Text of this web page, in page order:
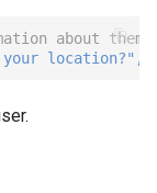
about
your location?" ,